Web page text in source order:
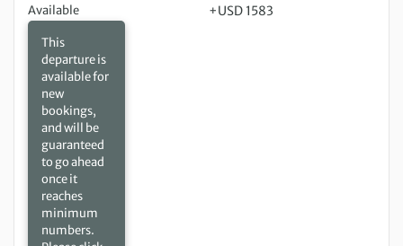
Available
This
departure is
available for
new
bookings,
and will be
guaranteed
to go ahead
once it
reaches
minimum
numbers.
+USD 1583